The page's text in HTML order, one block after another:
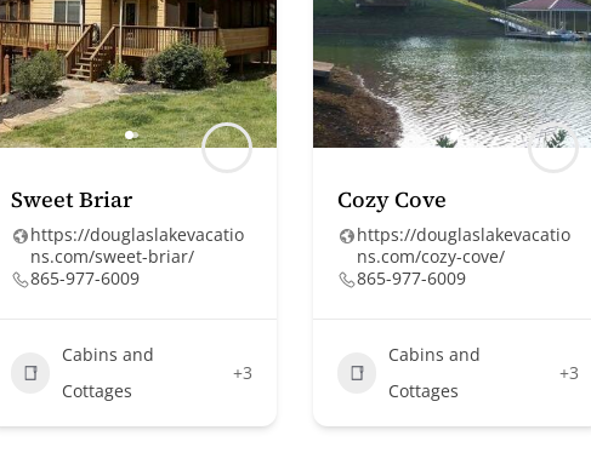
Sweet Briar
https://douglaslakevacatio
ns.com/sweet-briar/
865-977-6009
Cabins and
Cottages
+3
Cozy Cove
https://douglaslakevacatio
ns.com/cozy-cove/
865-977-6009
Cabins and
Cottages
+3